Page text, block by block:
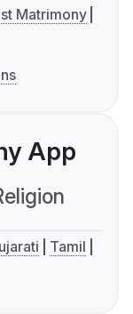
Matrimony
App
Tamil